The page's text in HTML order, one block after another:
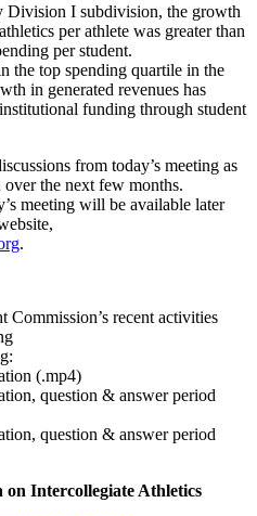
Division I subdivision, the growth
per athlete was greater than
per student.
the top spending quartile in the
in generated revenues has
funding through student
from today’s meeting as
the next few months.
meeting will be available later
.
Commission’s recent activities
(.mp4)
question & answer period
question & answer period
Intercollegiate Athletics